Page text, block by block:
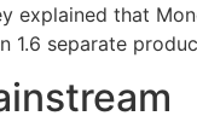
explained that
1.6 separate